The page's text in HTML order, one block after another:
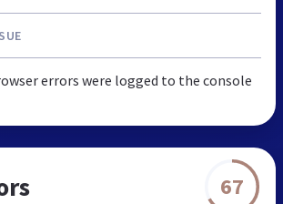
errors were logged to the console
67